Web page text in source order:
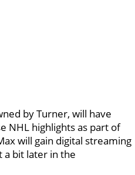
by Turner, will have
NHL highlights as part of
will gain digital streaming
bit later in the